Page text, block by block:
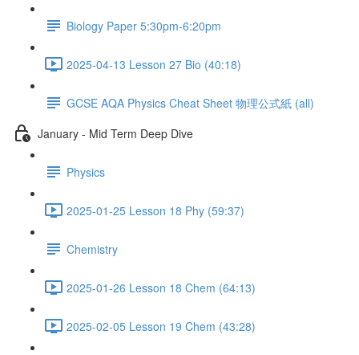
Biology Paper 5:30pm-6:20pm
2025-04-13 Lesson 27 Bio (40:18)
GCSE AQA Physics Cheat Sheet 物理公式紙 (all)
January - Mid Term Deep Dive
Physics
2025-01-25 Lesson 18 Phy (59:37)
Chemistry
2025-01-26 Lesson 18 Chem (64:13)
2025-02-05 Lesson 19 Chem (43:28)